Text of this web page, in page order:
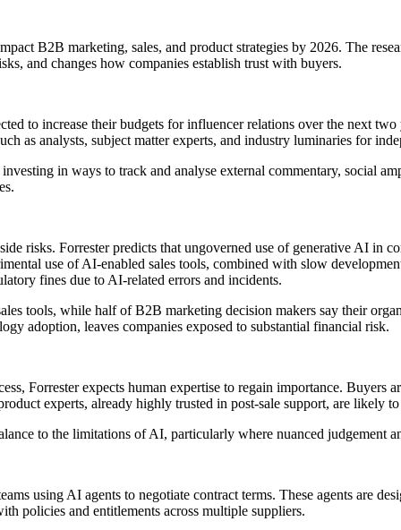
B2B marketing, sales, and product strategies by 2026. The
and changes how companies establish trust with buyers.
to increase their budgets for influencer relations over the next
as analysts, subject matter experts, and industry luminaries for
in ways to track and analyse external commentary, social
risks. Forrester predicts that ungoverned use of generative AI in
use of AI-enabled sales tools, combined with slow
fines due to AI-related errors and incidents.
tools, while half of B2B marketing decision makers say their
adoption, leaves companies exposed to substantial financial risk.
Forrester expects human expertise to regain importance. Buyers
experts, already highly trusted in post-sale support, are likely
to the limitations of AI, particularly where nuanced judgement
using AI agents to negotiate contract terms. These agents are
policies and entitlements across multiple suppliers.